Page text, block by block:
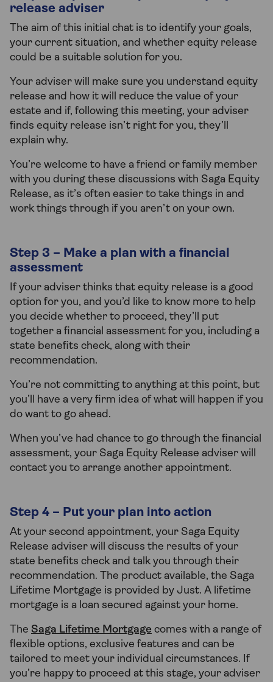
release adviser
The aim of this initial chat is to identify your goals,
your current situation, and whether equity release
could be a suitable solution for you.
Your adviser will make sure you understand equity
release and how it will reduce the value of your
estate and if, following this meeting, your adviser
finds equity release isn’t right for you, they’ll
explain why.
You’re welcome to have a friend or family member
with you during these discussions with Saga Equity
Release, as it’s often easier to take things in and
work things through if you aren’t on your own.
Step 3 – Make a plan with a financial
assessment
If your adviser thinks that equity release is a good
option for you, and you’d like to know more to help
you decide whether to proceed, they’ll put
together a financial assessment for you, including a
state benefits check, along with their
recommendation.
You’re not committing to anything at this point, but
you’ll have a very firm idea of what will happen if you
do want to go ahead.
When you’ve had chance to go through the financial
assessment, your Saga Equity Release adviser will
contact you to arrange another appointment.
Step 4 – Put your plan into action
At your second appointment, your Saga Equity
Release adviser will discuss the results of your
state benefits check and talk you through their
recommendation. The product available, the Saga
Lifetime Mortgage is provided by Just. A lifetime
mortgage is a loan secured against your home.
The Saga Lifetime Mortgage comes with a range of
flexible options, exclusive features and can be
tailored to meet your individual circumstances. If
you’re happy to proceed at this stage, your adviser